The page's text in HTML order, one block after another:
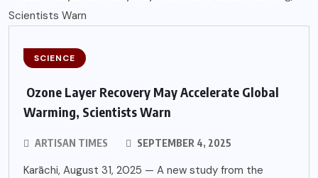
SCIENCE
Ozone Layer Recovery May Accelerate Global
Warming, Scientists Warn
ARTISAN TIMES SEPTEMBER 4, 2025
Karāchi, August 31, 2025 — A new study from the